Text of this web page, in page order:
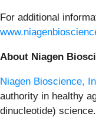
For additional
About Niagen
Niagen Bioscience,
authority in healthy
dinucleotide)